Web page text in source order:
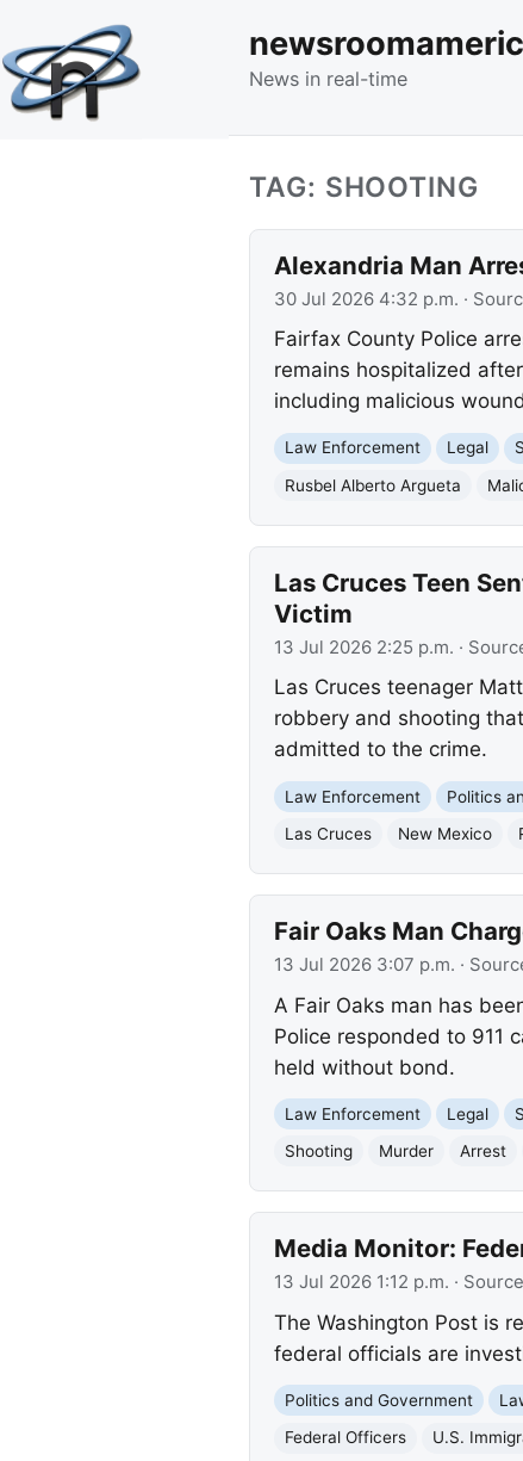
News in real-time
TAG: SHOOTING
Alexandria Man
30 Jul 2026 4:32 p.m. ·
Fairfax County Police
remains hospitalized
including malicious
Law Enforcement Legal
Rusbel Alberto Argueta
Las Cruces Teen
Victim
13 Jul 2026 2:25 p.m. ·
Las Cruces teenager
robbery and shooting
admitted to the crime.
Law Enforcement Politics
Las Cruces
New Mexico
Fair Oaks Man
13 Jul 2026 3:07 p.m. ·
A Fair Oaks man has
Police responded to 911
held without bond.
Law Enforcement Legal
Shooting
Murder Arrest
Media Monitor:
13 Jul 2026 1:12 p.m. ·
The Washington Post is
federal officials are
Politics and Government
Federal Officers
U.S.